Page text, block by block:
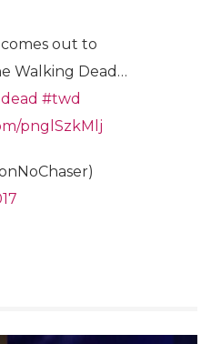
out to
Walking Dead…
#twd
pnglSzkMlj